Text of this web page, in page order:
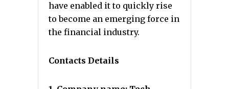
have enabled it to quickly rise
to become an emerging force in
the financial industry.
Contacts Details